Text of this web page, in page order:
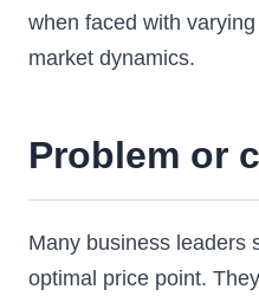
when faced with
market dynamics.
Problem or
Many business leaders
optimal price point.